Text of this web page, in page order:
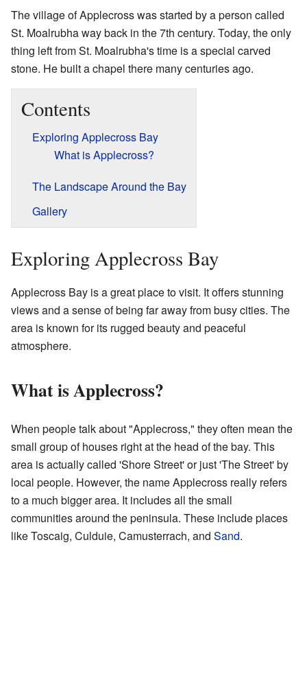
The village of Applecross was started by a person called
St. Moalrubha way back in the 7th century. Today, the only
thing left from St. Moalrubha's time is a special carved
stone. He built a chapel there many centuries ago.
Contents
Exploring Applecross Bay
What is Applecross?
The Landscape Around the Bay
Gallery
Exploring Applecross Bay
Applecross Bay is a great place to visit. It offers stunning
views and a sense of being far away from busy cities. The
area is known for its rugged beauty and peaceful
atmosphere.
What is Applecross?
When people talk about "Applecross," they often mean the
small group of houses right at the head of the bay. This
area is actually called 'Shore Street' or just 'The Street' by
local people. However, the name Applecross really refers
to a much bigger area. It includes all the small
communities around the peninsula. These include places
like Toscaig, Culduie, Camusterrach, and Sand.